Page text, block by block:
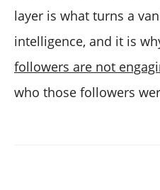
layer is what turns a
intelligence, and it is
followers are not
who those followers